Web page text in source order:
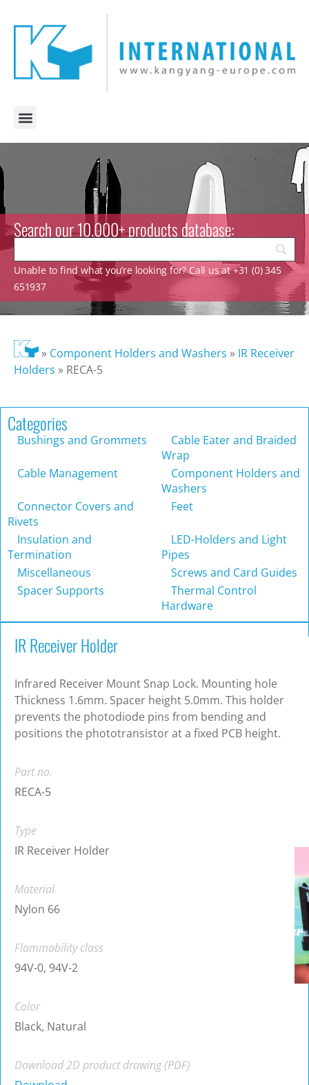
Search our 10.000+ products database:
Unable to find what you’re looking for? Call us at +31 (0) 345
651937
» Component Holders and Washers » IR Receiver
Holders » RECA-5
Categories
Bushings and Grommets
Cable Eater and Braided
Wrap
Cable Management
Component Holders and
Washers
Connector Covers and
Rivets
Feet
Insulation and
Termination
LED-Holders and Light
Pipes
Miscellaneous
Screws and Card Guides
Spacer Supports
Thermal Control
Hardware
IR Receiver Holder
Infrared Receiver Mount Snap Lock. Mounting hole
Thickness 1.6mm. Spacer height 5.0mm. This holder
prevents the photodiode pins from bending and
positions the phototransistor at a fixed PCB height.
Part no.
RECA-5
Type
IR Receiver Holder
Material
Nylon 66
Flammability class
94V-0, 94V-2
Color
Black, Natural
Download 2D product drawing (PDF)